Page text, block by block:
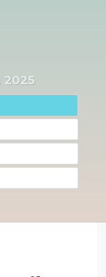
2025